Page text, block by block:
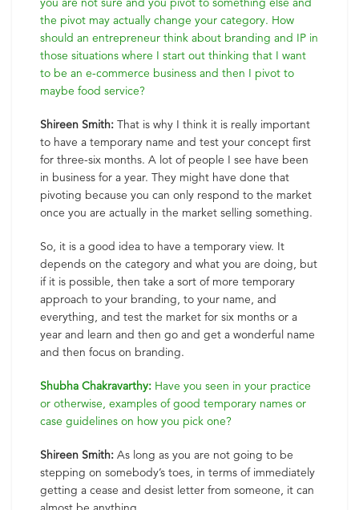
the pivot may actually change your category. How
should an entrepreneur think about branding and IP in
those situations where I start out thinking that I want
to be an e-commerce business and then I pivot to
maybe food service?
Shireen Smith: That is why I think it is really important
to have a temporary name and test your concept first
for three-six months. A lot of people I see have been
in business for a year. They might have done that
pivoting because you can only respond to the market
once you are actually in the market selling something.
So, it is a good idea to have a temporary view. It
depends on the category and what you are doing, but
if it is possible, then take a sort of more temporary
approach to your branding, to your name, and
everything, and test the market for six months or a
year and learn and then go and get a wonderful name
and then focus on branding.
Shubha Chakravarthy: Have you seen in your practice
or otherwise, examples of good temporary names or
case guidelines on how you pick one?
Shireen Smith: As long as you are not going to be
stepping on somebody’s toes, in terms of immediately
getting a cease and desist letter from someone, it can